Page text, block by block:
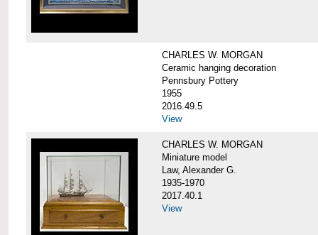
CHARLES W. MORGAN
Ceramic hanging decoration
Pennsbury Pottery
1955
2016.49.5
View
CHARLES W. MORGAN
Miniature model
Law, Alexander G.
1935-1970
2017.40.1
View